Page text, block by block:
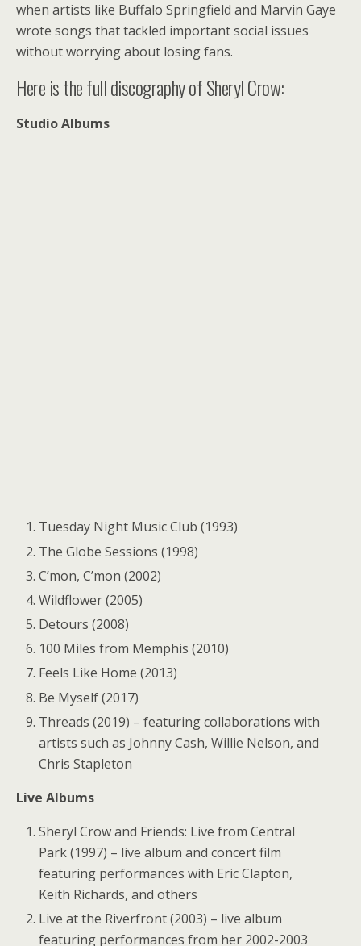
when artists like Buffalo Springfield and Marvin Gaye
wrote songs that tackled important social issues
without worrying about losing fans.
Here is the full discography of Sheryl Crow:
Studio Albums
Tuesday Night Music Club (1993)
The Globe Sessions (1998)
C’mon, C’mon (2002)
Wildflower (2005)
Detours (2008)
100 Miles from Memphis (2010)
Feels Like Home (2013)
Be Myself (2017)
Threads (2019) – featuring collaborations with
artists such as Johnny Cash, Willie Nelson, and
Chris Stapleton
Live Albums
Sheryl Crow and Friends: Live from Central
Park (1997) – live album and concert film
featuring performances with Eric Clapton,
Keith Richards, and others
Live at the Riverfront (2003) – live album
featuring performances from her 2002-2003